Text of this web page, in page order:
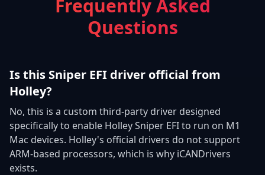
Frequently Asked
Questions
Is this Sniper EFI driver official from
Holley?
No, this is a custom third-party driver designed
specifically to enable Holley Sniper EFI to run on M1
Mac devices. Holley's official drivers do not support
ARM-based processors, which is why iCANDrivers
exists.